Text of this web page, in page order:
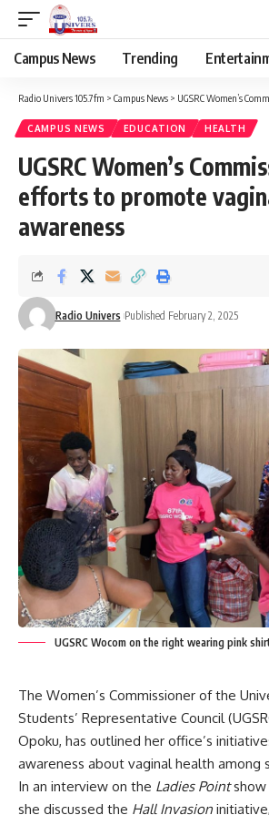
Campus News Trending
Radio Univers 105.7fm > Campus News > UGSRC Women’s Commissioner
CAMPUS NEWS EDUCATION HEALTH
UGSRC Women’s
efforts to promote
awareness
Radio Univers Published February 2, 2025
UGSRC Wocom on the right wearing pink
The Women’s Commissioner of the
Students’ Representative Council
Opoku, has outlined her office’s
awareness about vaginal health among
In an interview on the Ladies Pointshow
she discussed the Hall Invasion